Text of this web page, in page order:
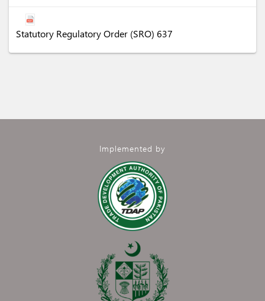
Statutory Regulatory Order (SRO) 637
Implemented by